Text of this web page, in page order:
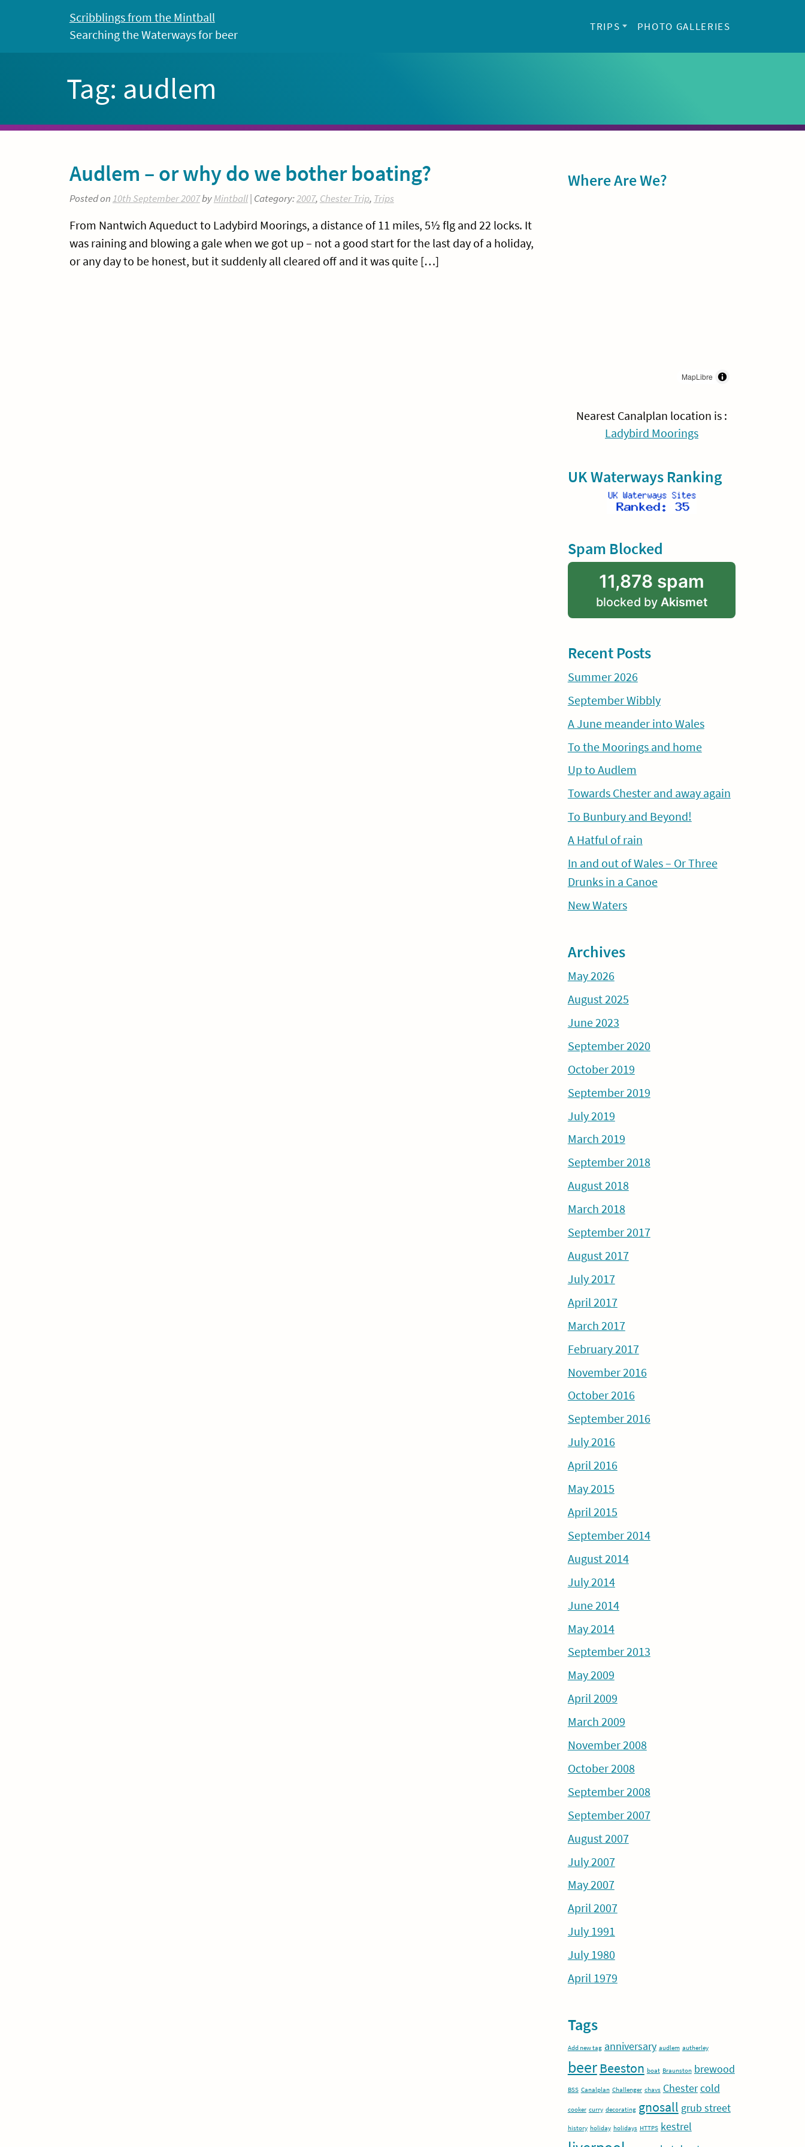
Scribblings from the Mintball
Searching the Waterways for beer
TRIPS PHOTO GALLERIES
Tag: audlem
Audlem – or why do we bother boating?
Posted on10th September 2007byMintball| Category:2007, Chester Trip, Trips
From Nantwich Aqueduct to Ladybird Moorings, a distance of 11 miles, 5½ flg and 22 locks. It
was raining and blowing a gale when we got up – not a good start for the last day of a holiday,
or any day to be honest, but it suddenly all cleared off and it was quite […]
Sidebar
Where Are We?
MapLibre
Nearest Canalplan location is :
Ladybird Moorings
UK Waterways Ranking
Spam Blocked
11,878 spam
blocked by Akismet
Recent Posts
Summer 2026
September Wibbly
A June meander into Wales
To the Moorings and home
Up to Audlem
Towards Chester and away again
To Bunbury and Beyond!
A Hatful of rain
In and out of Wales – Or Three
Drunks in a Canoe
New Waters
Archives
May 2026
August 2025
June 2023
September 2020
October 2019
September 2019
July 2019
March 2019
September 2018
August 2018
March 2018
September 2017
August 2017
July 2017
April 2017
March 2017
February 2017
November 2016
October 2016
September 2016
July 2016
April 2016
May 2015
April 2015
September 2014
August 2014
July 2014
June 2014
May 2014
September 2013
May 2009
April 2009
March 2009
November 2008
October 2008
September 2008
September 2007
August 2007
July 2007
May 2007
April 2007
July 1991
July 1980
April 1979
Tags
Add new tag anniversary audlem autherley
beer Beeston boat Braunston brewood
BSS Canalplan Challenger chavs Chestercold
cooker curry decorating gnosall grub street
history holiday holidays HTTPS kestrel